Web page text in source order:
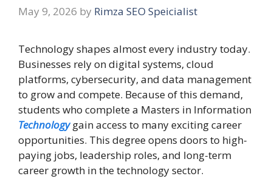
May 9, 2026 by Rimza SEO Speicialist
Technology shapes almost every industry today.
Businesses rely on digital systems, cloud
platforms, cybersecurity, and data management
to grow and compete. Because of this demand,
students who complete a Masters in Information
Technology gain access to many exciting career
opportunities. This degree opens doors to high-
paying jobs, leadership roles, and long-term
career growth in the technology sector.